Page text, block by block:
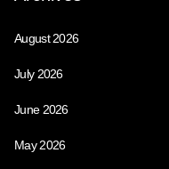
August 2026
July 2026
June 2026
May 2026